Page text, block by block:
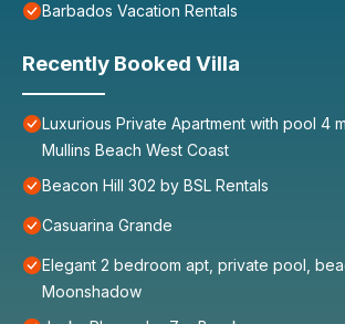
Barbados Vacation Rentals
Recently Booked Villa
Luxurious Private Apartment with pool 4
Mullins Beach West Coast
Beacon Hill 302 by BSL Rentals
Casuarina Grande
Elegant 2 bedroom apt, private pool,
Moonshadow